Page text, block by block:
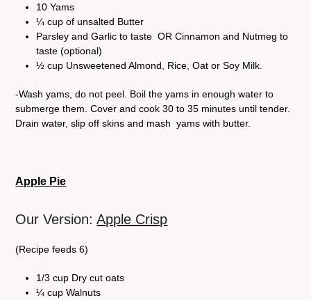
10 Yams
¼ cup of unsalted Butter
Parsley and Garlic to taste OR Cinnamon and Nutmeg to
taste (optional)
½ cup Unsweetened Almond, Rice, Oat or Soy Milk.
-Wash yams, do not peel. Boil the yams in enough water to
submerge them. Cover and cook 30 to 35 minutes until tender.
Drain water, slip off skins and mash yams with butter.
Apple Pie
Our Version:Apple Crisp
(Recipe feeds 6)
1/3 cup Dry cut oats
¼ cup Walnuts